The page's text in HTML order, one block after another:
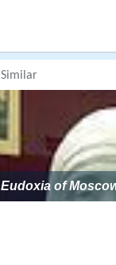
Similar
Eudoxia of